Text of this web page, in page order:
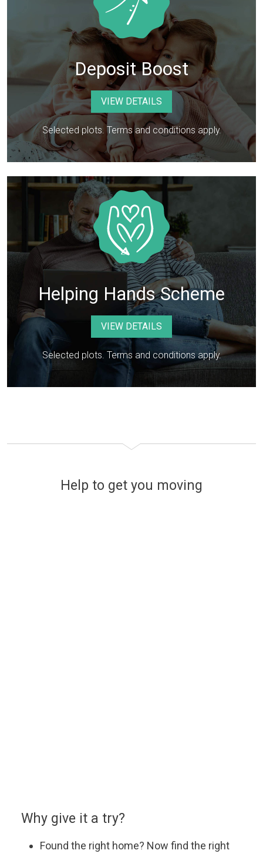
Deposit Boost
VIEW DETAILS
Selected plots. Terms and conditions apply.
Helping Hands Scheme
VIEW DETAILS
Selected plots. Terms and conditions apply.
Help to get you moving
Why give it a try?
Found the right home? Now find the right